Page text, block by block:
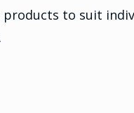
products to suit